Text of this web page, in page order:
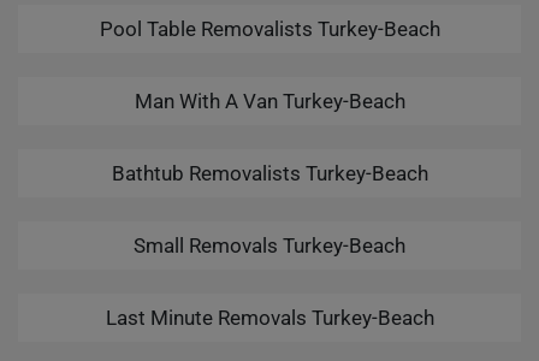
Pool Table Removalists Turkey-Beach
Man With A Van Turkey-Beach
Bathtub Removalists Turkey-Beach
Small Removals Turkey-Beach
Last Minute Removals Turkey-Beach